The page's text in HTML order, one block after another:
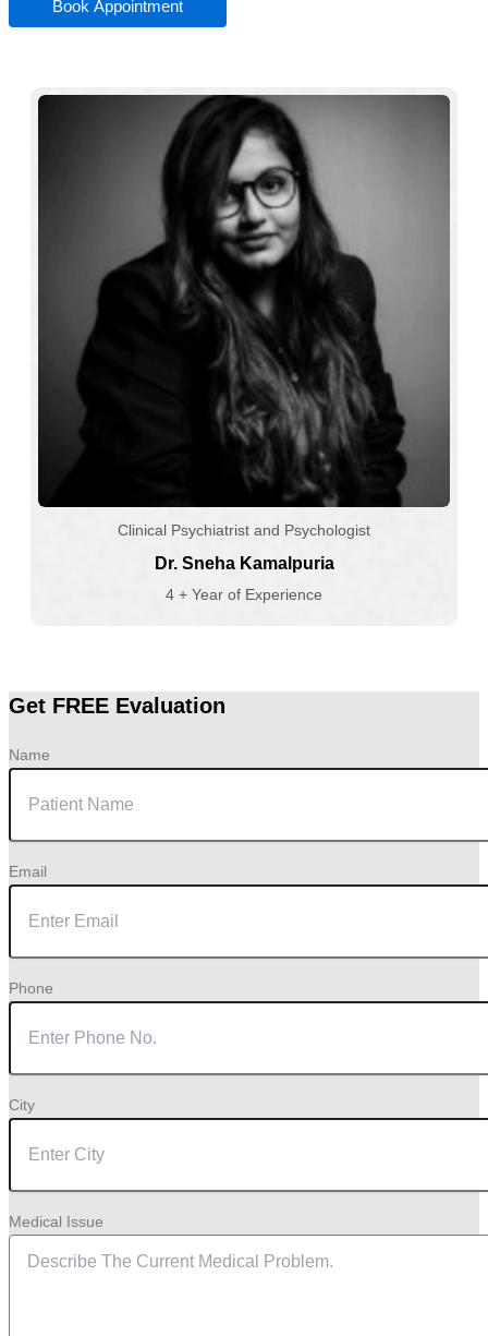
Book Appointment
Clinical Psychiatrist and Psychologist
Dr. Sneha Kamalpuria
4 + Year of Experience
Get FREE Evaluation
Name
Email
Phone
City
Medical Issue